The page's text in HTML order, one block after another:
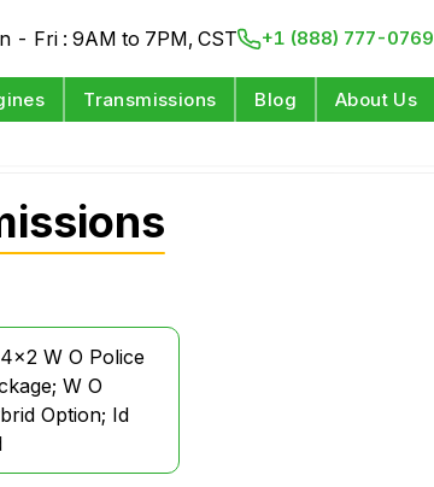
- Fri : 9AM to 7PM, CST +1 (888) 777-0769
Transmissions Blog About Us
W O Police
W O
Option; Id